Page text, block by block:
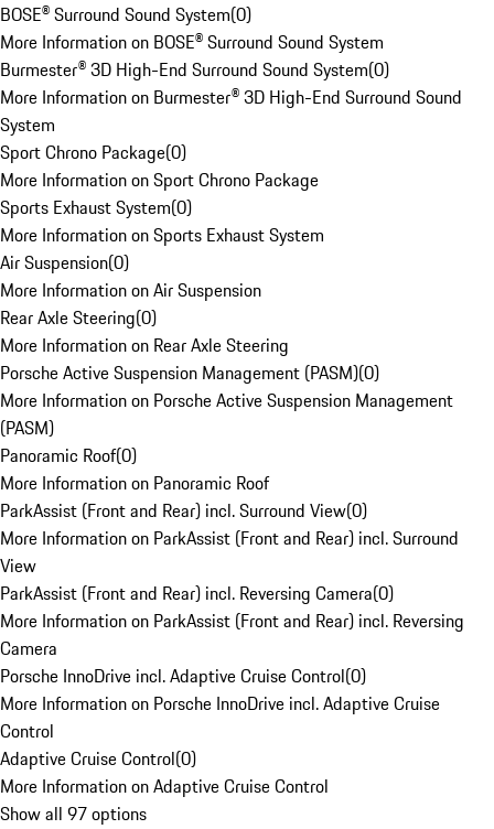
BOSE® Surround Sound System(0)
More Information on BOSE® Surround Sound System
Burmester® 3D High-End Surround Sound System(0)
More Information on Burmester® 3D High-End Surround Sound
System
Sport Chrono Package(0)
More Information on Sport Chrono Package
Sports Exhaust System(0)
More Information on Sports Exhaust System
Air Suspension(0)
More Information on Air Suspension
Rear Axle Steering(0)
More Information on Rear Axle Steering
Porsche Active Suspension Management (PASM)(0)
More Information on Porsche Active Suspension Management
(PASM)
Panoramic Roof(0)
More Information on Panoramic Roof
ParkAssist (Front and Rear) incl. Surround View(0)
More Information on ParkAssist (Front and Rear) incl. Surround
View
ParkAssist (Front and Rear) incl. Reversing Camera(0)
More Information on ParkAssist (Front and Rear) incl. Reversing
Camera
Porsche InnoDrive incl. Adaptive Cruise Control(0)
More Information on Porsche InnoDrive incl. Adaptive Cruise
Control
Adaptive Cruise Control(0)
More Information on Adaptive Cruise Control
Show all 97 options